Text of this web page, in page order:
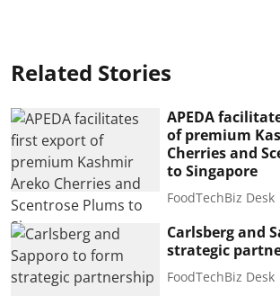
Related Stories
APEDA
of premium
Cherries and
to Singapore
FoodTechBiz Desk
Carlsberg and
strategic
FoodTechBiz Desk